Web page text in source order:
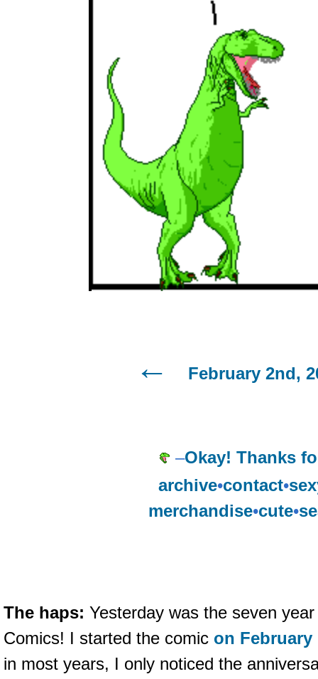
February 2nd,
–Okay! Thanks
archive•contact•
merchandise•cute•
The haps: Yesterday was the seven
Comics! I started the comic on February
in most years, I only noticed the